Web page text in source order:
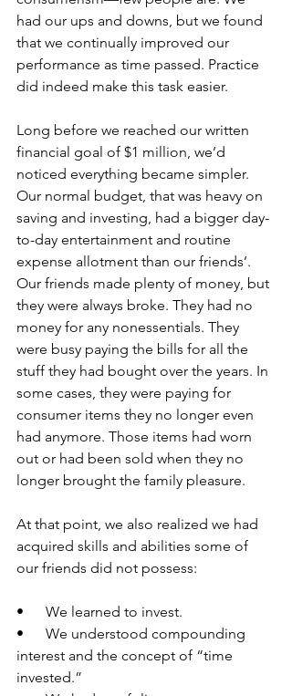
had our ups and downs, but we found
that we continually improved our
performance as time passed. Practice
did indeed make this task easier.
Long before we reached our written
financial goal of $1 million, we’d
noticed everything became simpler.
Our normal budget, that was heavy on
saving and investing, had a bigger day-
to-day entertainment and routine
expense allotment than our friends’.
Our friends made plenty of money, but
they were always broke. They had no
money for any nonessentials. They
were busy paying the bills for all the
stuff they had bought over the years. In
some cases, they were paying for
consumer items they no longer even
had anymore. Those items had worn
out or had been sold when they no
longer brought the family pleasure.
At that point, we also realized we had
acquired skills and abilities some of
our friends did not possess:
•      We learned to invest.
•      We understood compounding
interest and the concept of “time
invested.”